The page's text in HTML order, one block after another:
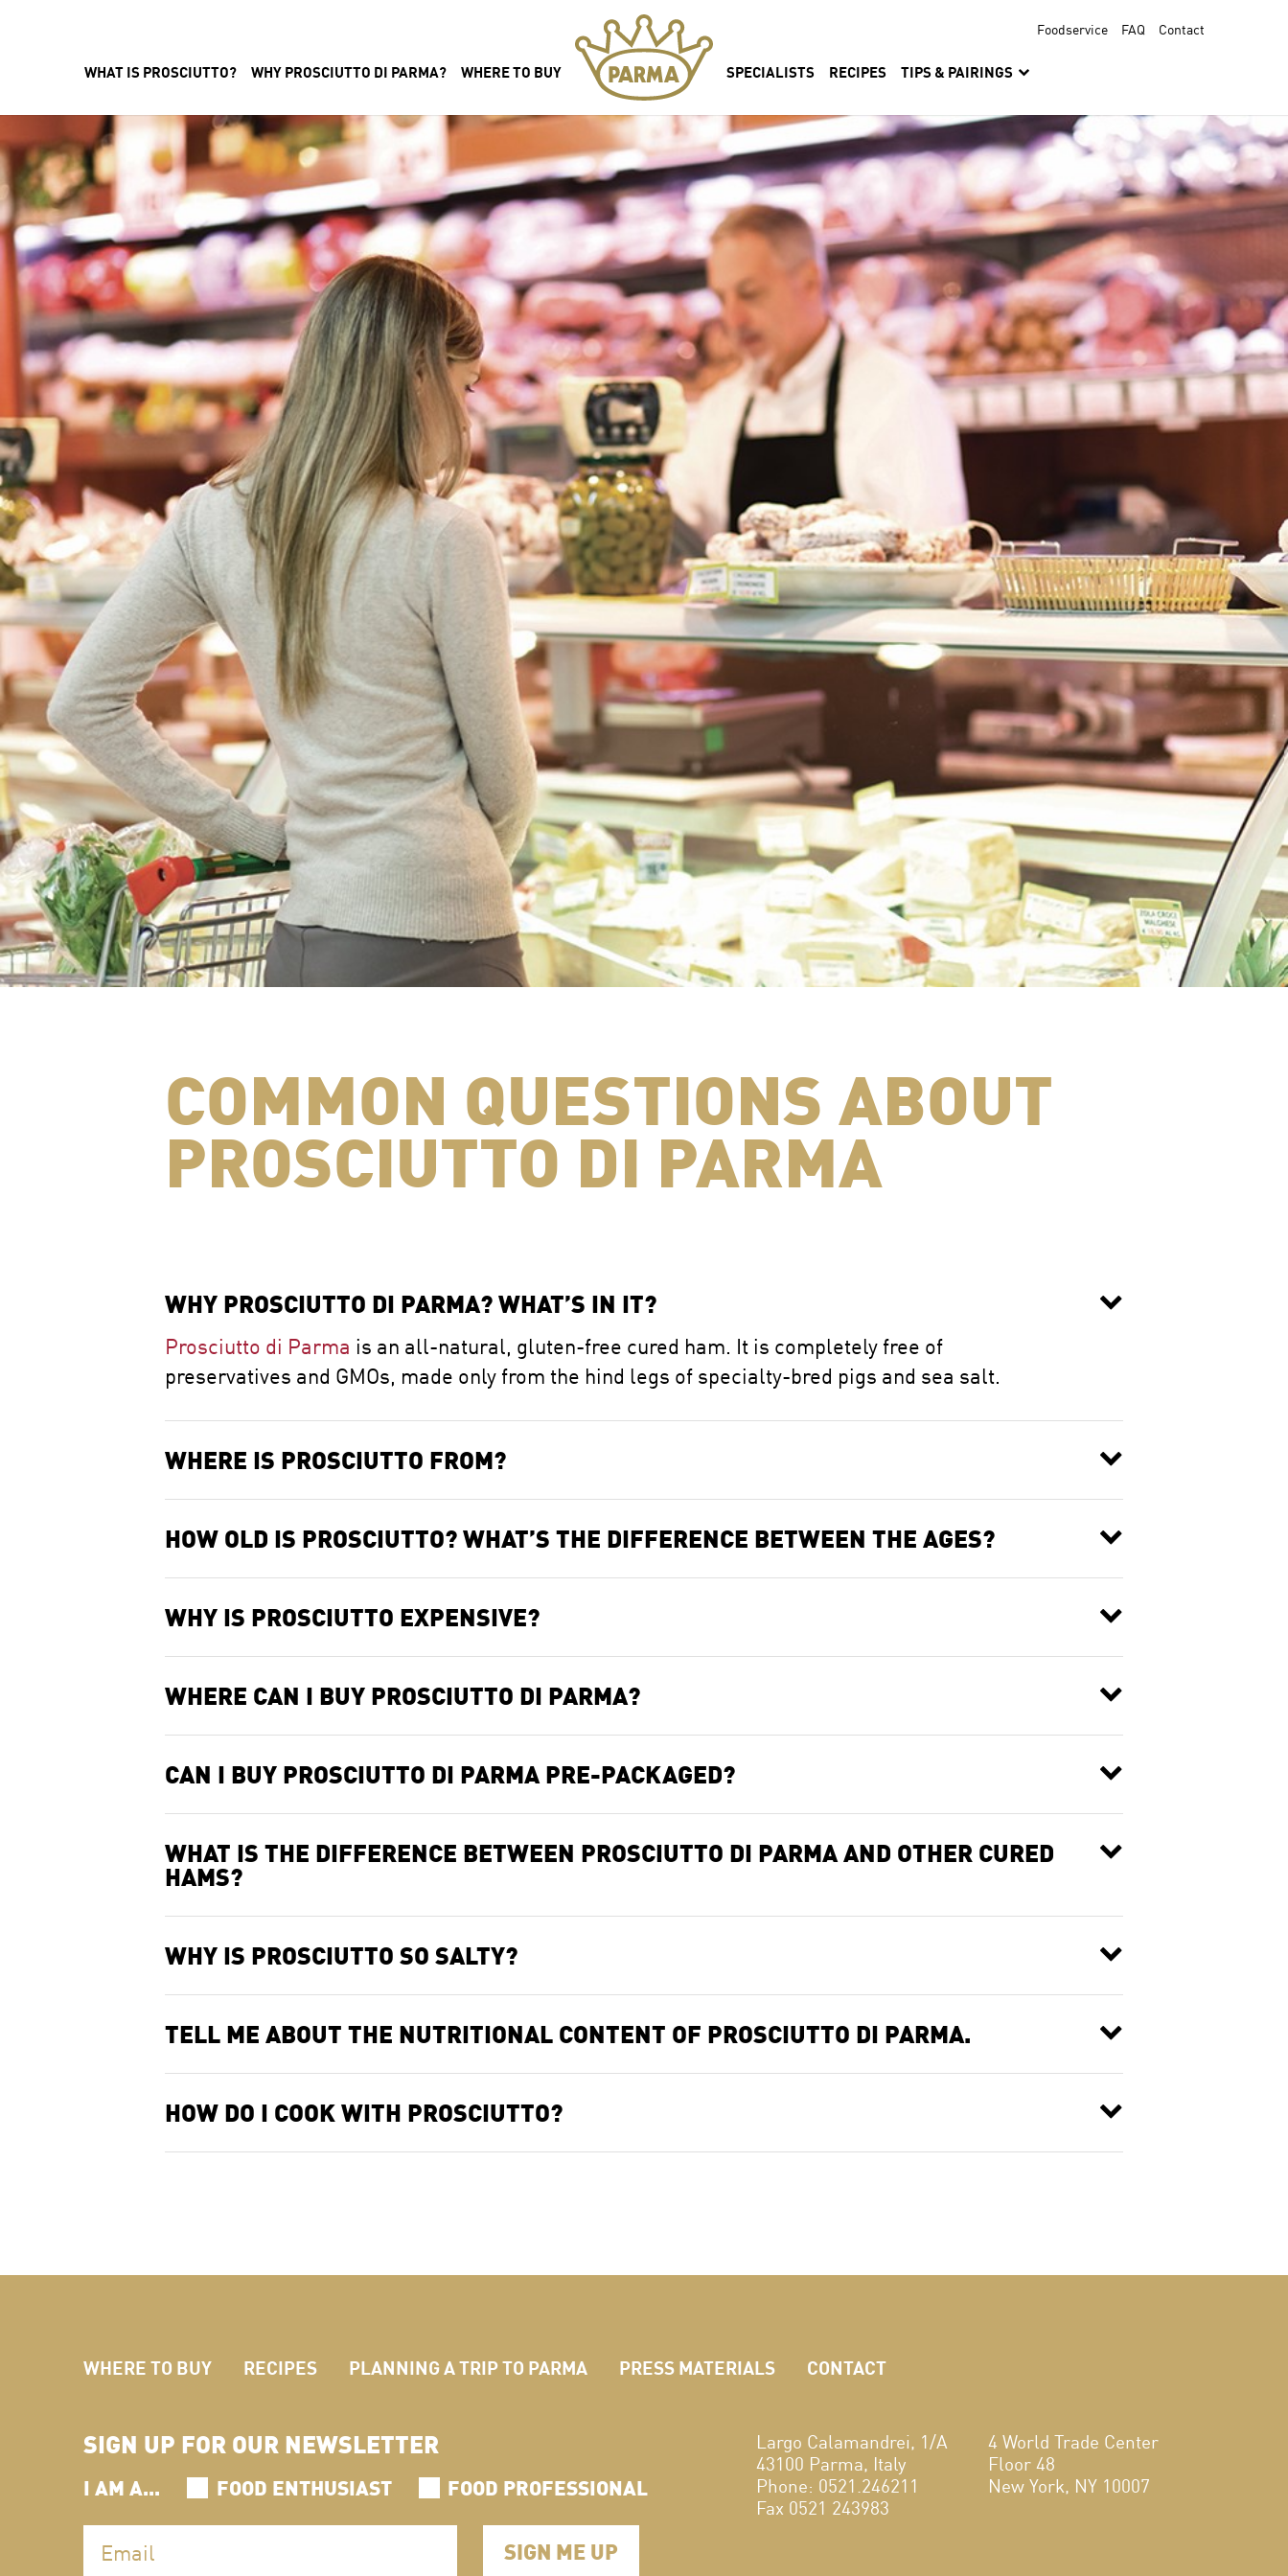
Foodservice FAQ Contact
WHAT IS PROSCIUTTO? WHY PROSCIUTTO DI PARMA? WHERE TO BUY SPECIALISTS RECIPES TIPS & PAIRINGS
COMMON QUESTIONS ABOUT
PROSCIUTTO DI PARMA
WHY PROSCIUTTO DI PARMA? WHAT’S IN IT?
Prosciutto di Parma is an all-natural, gluten-free cured ham. It is completely free of
preservatives and GMOs, made only from the hind legs of specialty-bred pigs and sea salt.
WHERE IS PROSCIUTTO FROM?
HOW OLD IS PROSCIUTTO? WHAT’S THE DIFFERENCE BETWEEN THE AGES?
WHY IS PROSCIUTTO EXPENSIVE?
WHERE CAN I BUY PROSCIUTTO DI PARMA?
CAN I BUY PROSCIUTTO DI PARMA PRE-PACKAGED?
WHAT IS THE DIFFERENCE BETWEEN PROSCIUTTO DI PARMA AND OTHER CURED
HAMS?
WHY IS PROSCIUTTO SO SALTY?
TELL ME ABOUT THE NUTRITIONAL CONTENT OF PROSCIUTTO DI PARMA.
HOW DO I COOK WITH PROSCIUTTO?
WHERE TO BUY RECIPES PLANNING A TRIP TO PARMA PRESS MATERIALS CONTACT
SIGN UP FOR OUR NEWSLETTER
I AM A... FOOD ENTHUSIAST FOOD PROFESSIONAL
SIGN ME UP
Largo Calamandrei, 1/A
43100 Parma, Italy
Phone: 0521.246211
Fax 0521 243983
4 World Trade Center
Floor 48
New York, NY 10007